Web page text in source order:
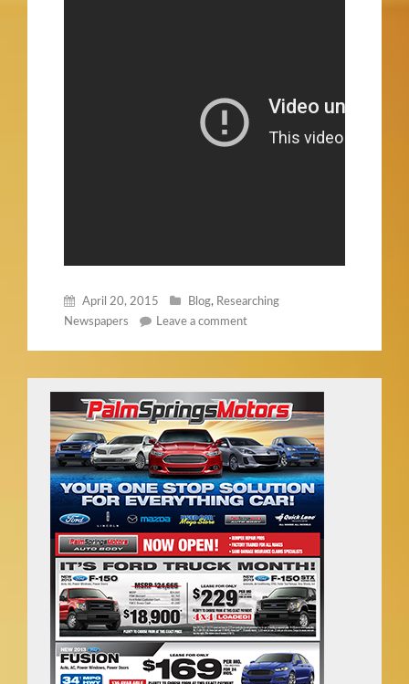
April 20, 2015 Blog, Researching
Newspapers
Leave a comment